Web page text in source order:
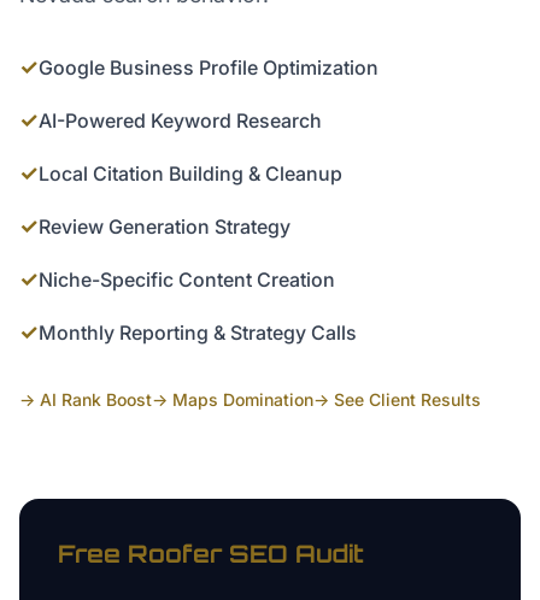
✓Google Business Profile Optimization
✓AI-Powered Keyword Research
✓Local Citation Building & Cleanup
✓Review Generation Strategy
✓Niche-Specific Content Creation
✓Monthly Reporting & Strategy Calls
→ AI Rank Boost→ Maps Domination→ See Client Results
Free RooferSEO Audit